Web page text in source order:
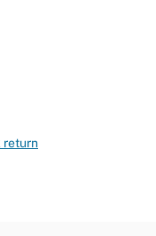
return